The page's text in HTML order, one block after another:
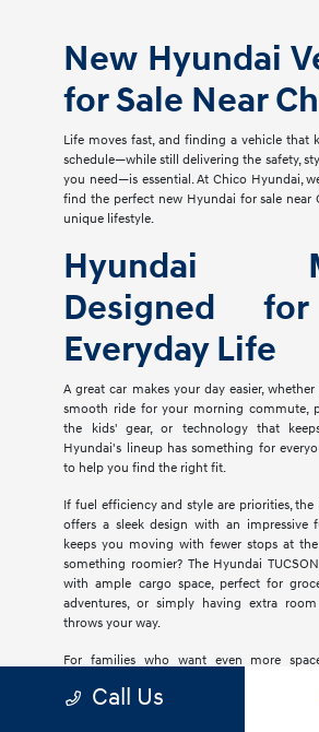
New Hyundai
for Sale Near
Life moves fast, and finding a vehicle that
schedule—while still delivering the safety,
you need—is essential. At Chico Hyundai,
find the perfect new Hyundai for sale near
unique lifestyle.
Hyundai
Designed
Everyday Life
A great car makes your day easier,
smooth ride for your morning commute,
the kids' gear, or technology that
Hyundai's lineup has something for
to help you find the right fit.
If fuel efficiency and style are priorities, the
offers a sleek design with an impressive
keeps you moving with fewer stops at
something roomier? The Hyundai
with ample cargo space, perfect for
adventures, or simply having extra
throws your way.
For families who want even more
premium materials, advanced safety
Call Us